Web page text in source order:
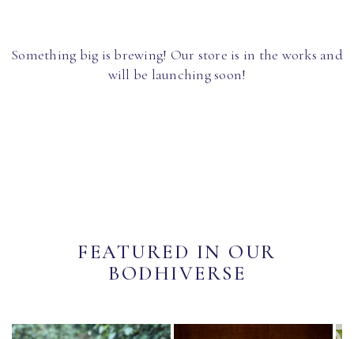
Something big is brewing! Our store is in the works and
will be launching soon!
FEATURED IN OUR
BODHIVERSE